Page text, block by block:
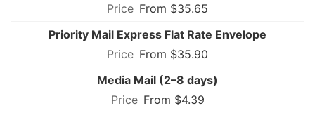
From $35.65
Priority Mail Express Flat Rate Envelope
From $35.90
Media Mail (2–8 days)
From $4.39